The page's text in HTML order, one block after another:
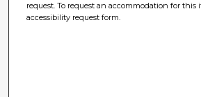
request. To request an accommodation for this
accessibility request form.